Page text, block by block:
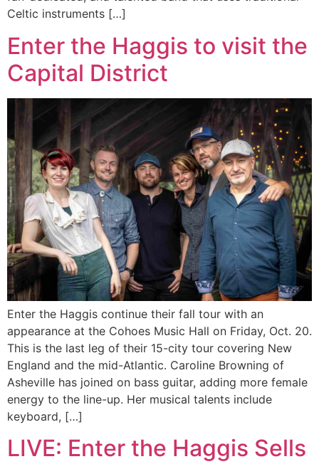
Celtic instruments […]
Enter the Haggis to visit the
Capital District
Enter the Haggis continue their fall tour with an
appearance at the Cohoes Music Hall on Friday, Oct. 20.
This is the last leg of their 15-city tour covering New
England and the mid-Atlantic. Caroline Browning of
Asheville has joined on bass guitar, adding more female
energy to the line-up. Her musical talents include
keyboard, […]
LIVE: Enter the Haggis Sells